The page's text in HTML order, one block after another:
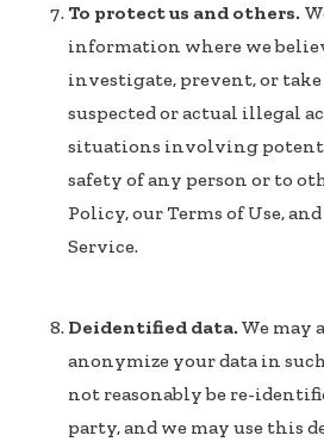
To protect us and others.
information where we
investigate, prevent, or
suspected or actual illegal
situations involving
safety of any person or to
Policy, our Terms of Use,
Service.
Deidentified data.We may
anonymize your data in
not reasonably be re-
party, and we may use this